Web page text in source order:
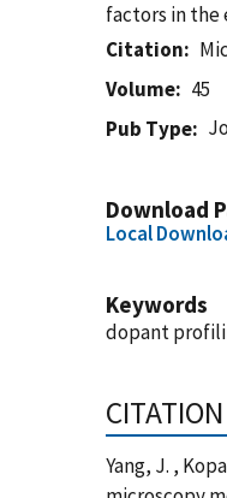
factors in the
Citation
Volume
45
Pub Type
Download
Local
Keywords
dopant
CITATION
Yang, J. ,